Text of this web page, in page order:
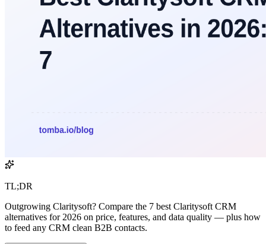
TL;DR
Outgrowing Claritysoft? Compare the 7 best Claritysoft CRM
alternatives for 2026 on price, features, and data quality — plus how
to feed any CRM clean B2B contacts.